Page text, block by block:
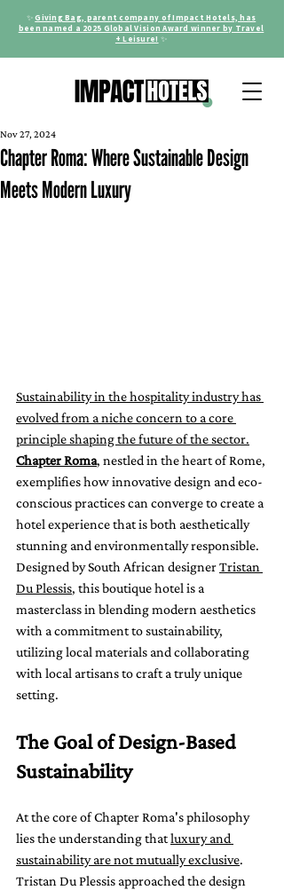
✨Giving Bag, parent company of Impact Hotels, has
been named a 2025 Global Vision Award winner by Travel
+ Leisure! ✨
Chapter Roma: Where Sustainable Design
Meets Modern Luxury
Nov 27, 2024
Sustainability in the hospitality industry has
evolved from a niche concern to a core
principle shaping the future of the sector.
Chapter Roma, nestled in the heart of Rome,
exemplifies how innovative design and eco-
conscious practices can converge to create a
hotel experience that is both aesthetically
stunning and environmentally responsible.
Designed by South African designer Tristan
Du Plessis, this boutique hotel is a
masterclass in blending modern aesthetics
with a commitment to sustainability,
utilizing local materials and collaborating
with local artisans to craft a truly unique
setting.
The Goal of Design-Based
Sustainability
At the core of Chapter Roma's philosophy
lies the understanding that luxury and
sustainability are not mutually exclusive.
Tristan Du Plessis approached the design